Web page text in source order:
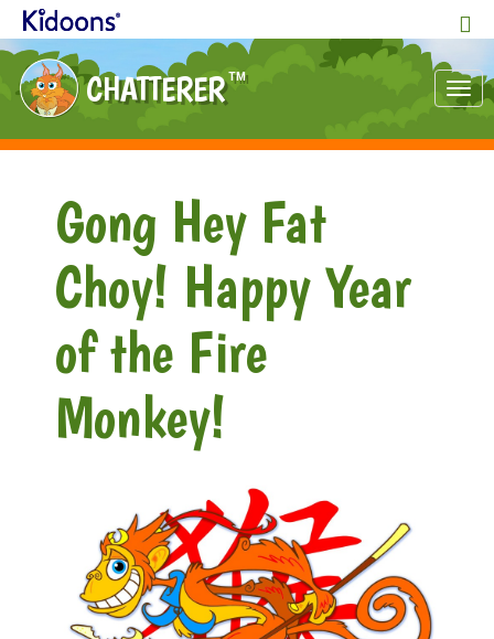
CHATTERER TM
Gong Hey Fat
Choy! Happy Year
of the Fire
Monkey!